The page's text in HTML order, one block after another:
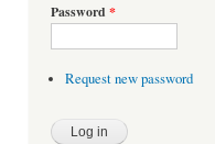
Password *
Request new password